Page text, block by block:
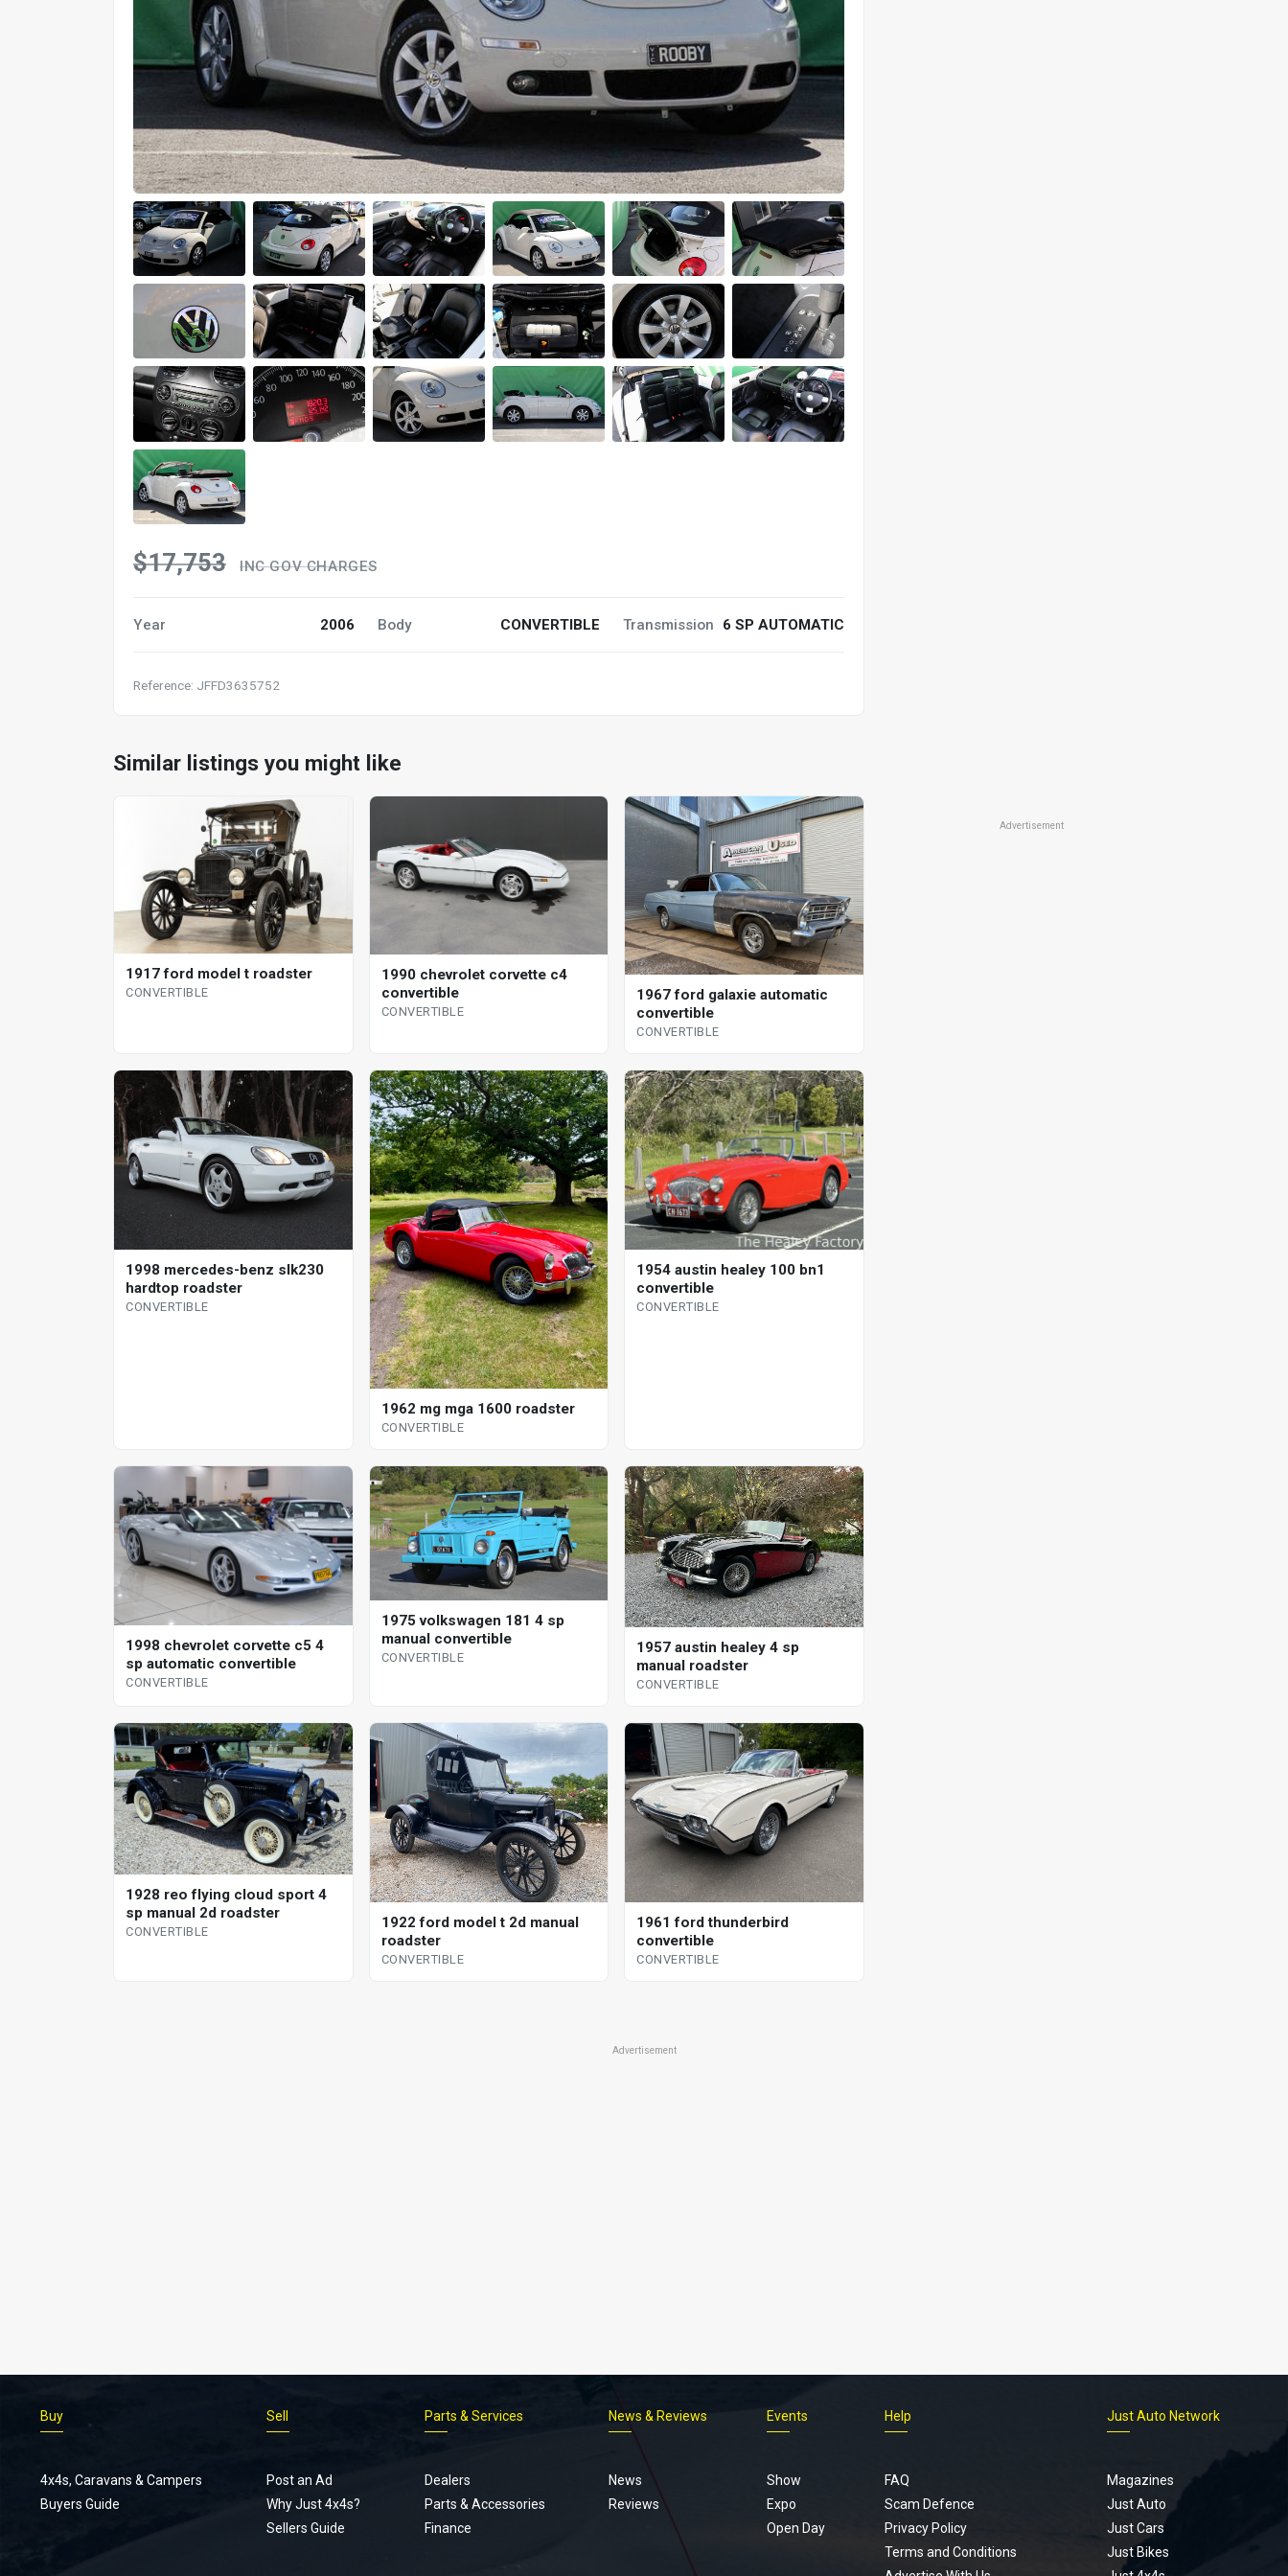
$17,753 INC GOV CHARGES
Year 2006 Body CONVERTIBLE Transmission 6 SP AUTOMATIC
Reference: JFFD3635752
Similar listings you might like
1917 ford model t roadster
CONVERTIBLE
1990 chevrolet corvette c4
convertible
CONVERTIBLE
1967 ford galaxie automatic
convertible
CONVERTIBLE
1998 mercedes-benz slk230
hardtop roadster
CONVERTIBLE
1962 mg mga 1600 roadster
CONVERTIBLE
1954 austin healey 100 bn1
convertible
CONVERTIBLE
1998 chevrolet corvette c5 4
sp automatic convertible
CONVERTIBLE
1975 volkswagen 181 4 sp
manual convertible
CONVERTIBLE
1957 austin healey 4 sp
manual roadster
CONVERTIBLE
1928 reo flying cloud sport 4
sp manual 2d roadster
CONVERTIBLE
1922 ford model t 2d manual
roadster
CONVERTIBLE
1961 ford thunderbird
convertible
CONVERTIBLE
Advertisement
Advertisement
Buy
4x4s, Caravans & Campers
Buyers Guide
Sell
Post an Ad
Why Just 4x4s?
Sellers Guide
Parts & Services
Dealers
Parts & Accessories
Finance
News & Reviews
News
Reviews
Events
Show
Expo
Open Day
Help
FAQ
Scam Defence
Privacy Policy
Terms and Conditions
Just Auto Network
Magazines
Just Auto
Just Cars
Just Bikes